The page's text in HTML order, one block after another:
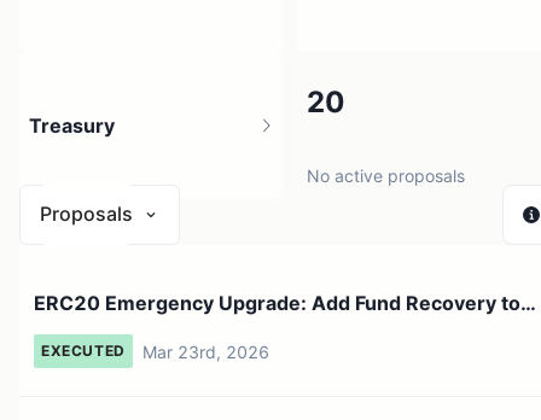
20
No active proposals
Treasury
Proposals
ERC20 Emergency Upgrade: Add Fund Recovery to
ERC20 Bridge
EXECUTED Mar 23rd, 2026